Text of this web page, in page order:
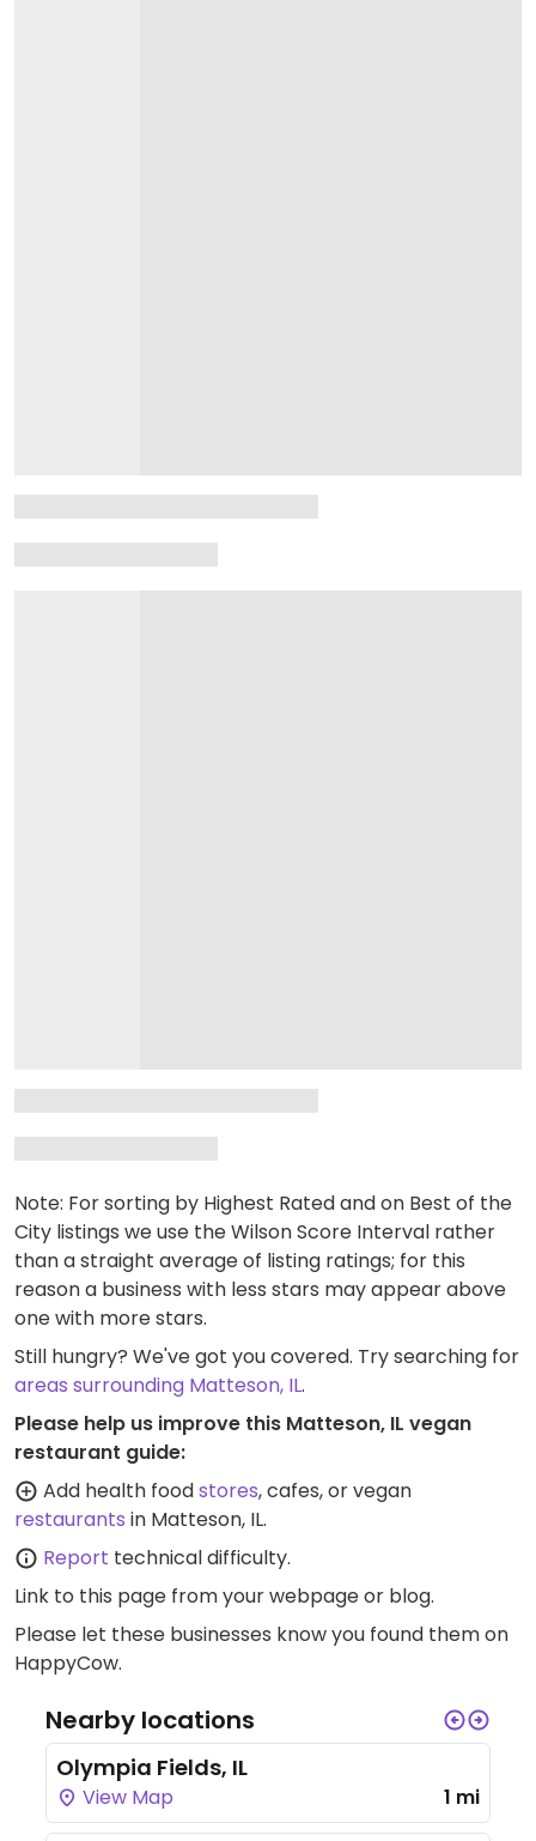
Note: For sorting by Highest Rated and on Best of the
City listings we use the Wilson Score Interval rather
than a straight average of listing ratings; for this
reason a business with less stars may appear above
one with more stars.
Still hungry? We've got you covered. Try searching for
areas surrounding Matteson, IL.
Please help us improve this Matteson, IL vegan
restaurant guide:
Add health foodstores, cafes, or vegan
restaurants in Matteson, IL.
Report technical difficulty.
Link to this page from your webpage or blog.
Please let these businesses know you found them on
HappyCow.
Nearby locations
Olympia Fields, IL
View Map 1 mi